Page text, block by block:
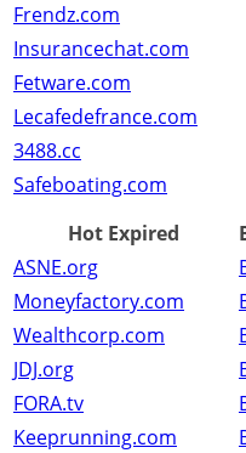
Frendz.com
Insurancechat.com
Fetware.com
Lecafedefrance.com
3488.cc
Safeboating.com
Hot Expired
ASNE.org
Moneyfactory.com
Wealthcorp.com
JDJ.org
FORA.tv
Keeprunning.com